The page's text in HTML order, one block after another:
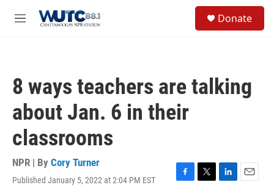
M
Donate
8 ways teachers are talking
about Jan. 6 in their
classrooms
NPR | By Cory Turner
Published January 5, 2022 at 2:04 PM EST
F
T
L
E